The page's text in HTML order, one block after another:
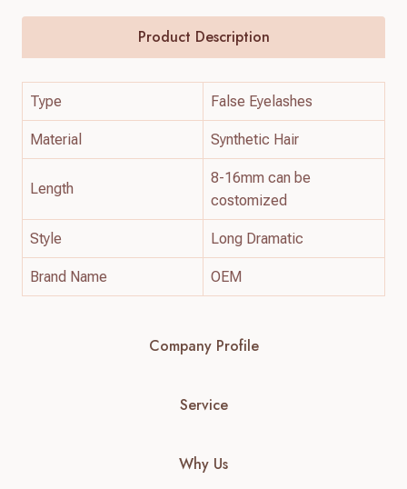
Product Description
Type False Eyelashes
Material Synthetic Hair
Length
8-16mm can be
costomized
Style Long Dramatic
Brand Name OEM
Company Profile
Service
Why Us